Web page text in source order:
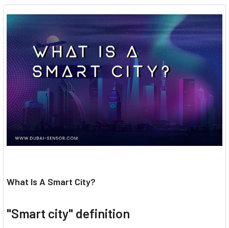
What Is A Smart City?
"Smart city" definition